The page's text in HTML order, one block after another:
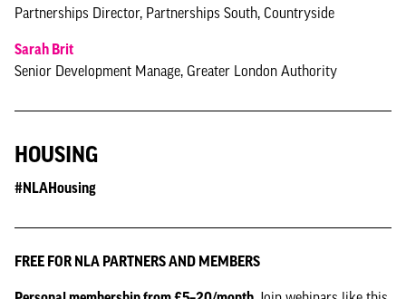
Partnerships Director, Partnerships South, Countryside
Sarah Brit
Senior Development Manage, Greater London Authority
HOUSING
#NLAHousing
FREE FOR NLA PARTNERS AND MEMBERS